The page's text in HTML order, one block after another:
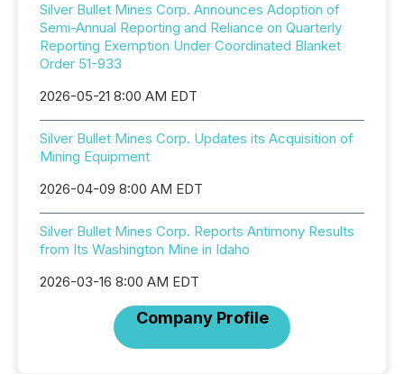
Silver Bullet Mines Corp. Announces Adoption of
Semi-Annual Reporting and Reliance on Quarterly
Reporting Exemption Under Coordinated Blanket
Order 51-933
2026-05-21 8:00 AM EDT
Silver Bullet Mines Corp. Updates its Acquisition of
Mining Equipment
2026-04-09 8:00 AM EDT
Silver Bullet Mines Corp. Reports Antimony Results
from Its Washington Mine in Idaho
2026-03-16 8:00 AM EDT
Company Profile